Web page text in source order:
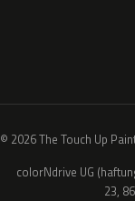
© 2026 The Touch Up
colorNdrive UG
23,